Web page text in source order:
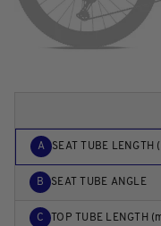
A SEAT TUBE LENGTH
B SEAT TUBE ANGLE
C TOP TUBE LENGTH